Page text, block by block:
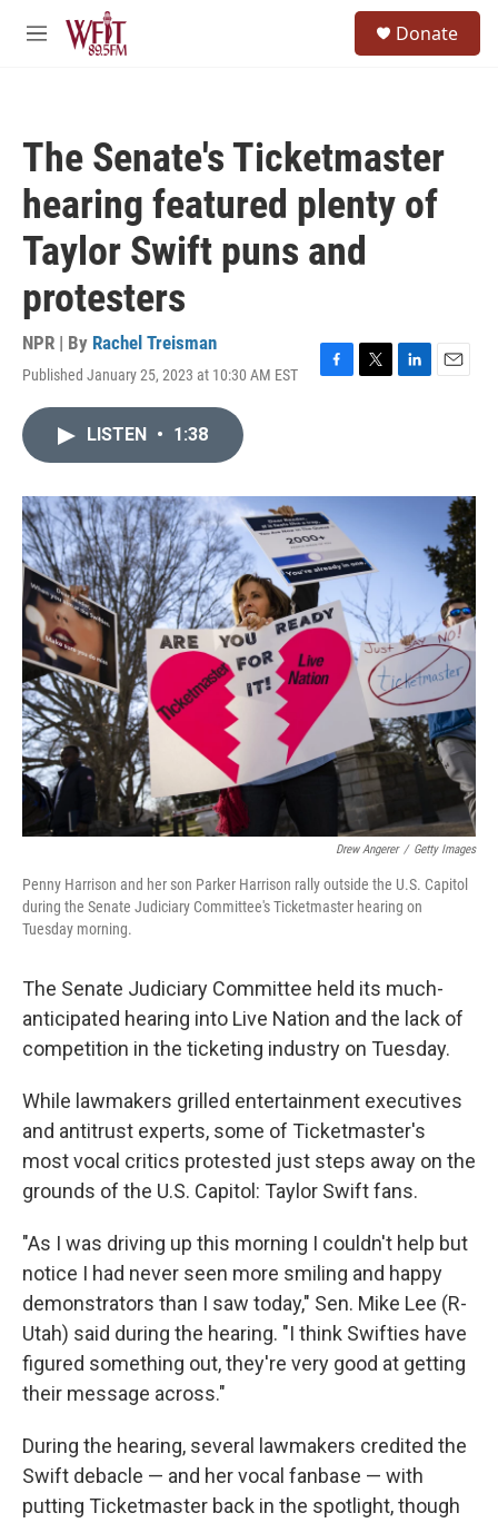
Skip to main content
M
Donate
The Senate's Ticketmaster
hearing featured plenty of
Taylor Swift puns and
protesters
NPR | By Rachel Treisman
Published January 25, 2023 at 10:30 AM EST
F
o
k
T
r
L
I
E
LISTEN • 1:38
Drew Angerer / Getty Images
Penny Harrison and her son Parker Harrison rally outside the U.S. Capitol
during the Senate Judiciary Committee's Ticketmaster hearing on
Tuesday morning.
The Senate Judiciary Committee held its much-
anticipated hearing into Live Nation and the lack of
competition in the ticketing industry on Tuesday.
While lawmakers grilled entertainment executives
and antitrust experts, some of Ticketmaster's
most vocal critics protested just steps away on the
grounds of the U.S. Capitol: Taylor Swift fans.
"As I was driving up this morning I couldn't help but
notice I had never seen more smiling and happy
demonstrators than I saw today," Sen. Mike Lee (R-
Utah) said during the hearing. "I think Swifties have
figured something out, they're very good at getting
their message across."
During the hearing, several lawmakers credited the
Swift debacle — and her vocal fanbase — with
putting Ticketmaster back in the spotlight, though